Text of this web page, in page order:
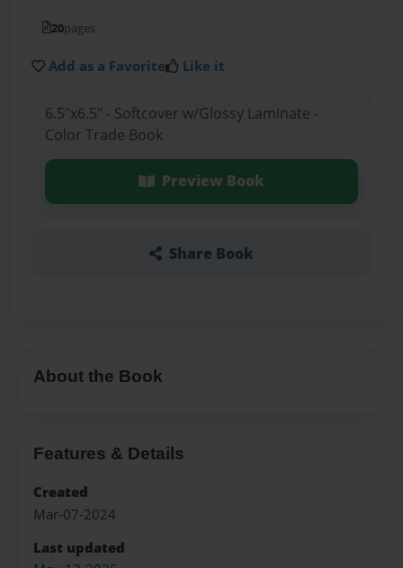
20pages
Add as a Favorite Like it
6.5"x6.5" - Softcover w/Glossy Laminate -
Color Trade Book
Preview Book
Share Book
About the Book
Features & Details
Created
Mar-07-2024
Last updated